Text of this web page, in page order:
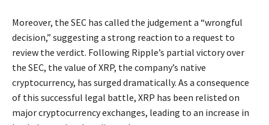
Moreover, the SEC has called the judgement a “wrongful
decision,” suggesting a strong reaction to a request to
review the verdict. Following Ripple’s partial victory over
the SEC, the value of XRP, the company’s native
cryptocurrency, has surged dramatically. As a consequence
of this successful legal battle, XRP has been relisted on
major cryptocurrency exchanges, leading to an increase in